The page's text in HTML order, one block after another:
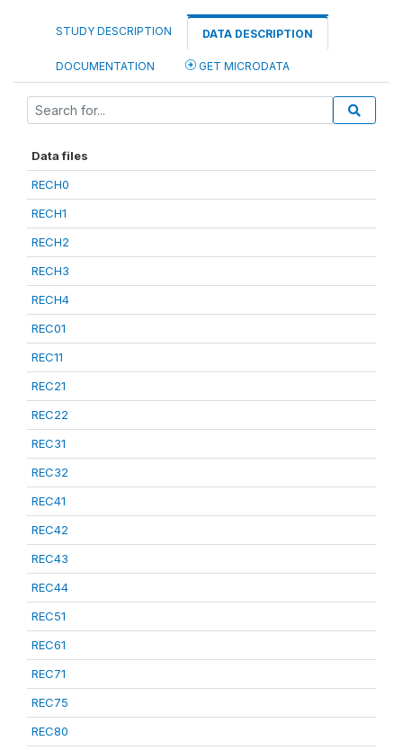
STUDY DESCRIPTION DATA DESCRIPTION
DOCUMENTATION GET MICRODATA
Data files
RECH0
RECH1
RECH2
RECH3
RECH4
REC01
REC11
REC21
REC22
REC31
REC32
REC41
REC42
REC43
REC44
REC51
REC61
REC71
REC75
REC80